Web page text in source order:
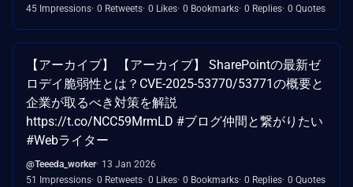
45 Impressions 0 Retweets 0 Likes 0 Bookmarks 0 Replies 0 Quotes
【アーカイブ】 【アーカイブ】 SharePointの最新ゼ
ロデイ脆弱性とは？CVE-2025-53770/53771の概要と
企業が取るべき対策を解説
https://t.co/NCC59MrmLD #ブログ仲間と繋がりたい
#Webライター
@Teeeda_worker 13 Jan 2026
51 Impressions 0 Retweets 0 Likes 0 Bookmarks 0 Replies 0 Quotes